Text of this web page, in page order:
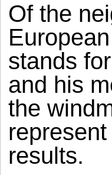
Of the
stands
and his
the
results.